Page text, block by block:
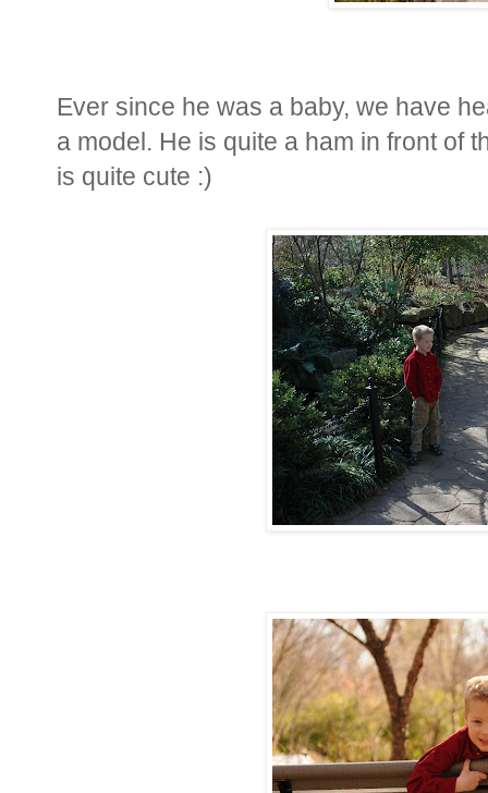
Ever since he was a baby, we have
a model. He is quite a ham in front of
is quite cute :)